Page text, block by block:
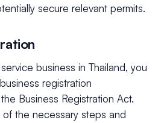
secure relevant permits.
business in Thailand, you
registration
Business Registration Act.
the necessary steps and